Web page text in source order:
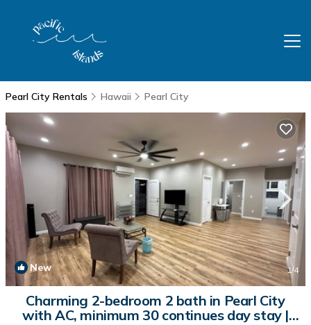
Pearl City Rentals Hawaii Pearl City
New 1/4
Charming 2-bedroom 2 bath in Pearl City
with AC, minimum 30 continues day stay |